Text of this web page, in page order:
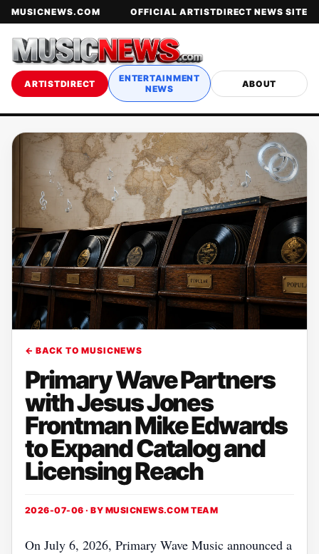
MUSICNEWS.COM OFFICIAL ARTISTDIRECT NEWS SITE
ARTISTDIRECT
ENTERTAINMENT
NEWS
ABOUT
← BACK TO MUSICNEWS
Primary Wave Partners
with Jesus Jones
Frontman Mike Edwards
to Expand Catalog and
Licensing Reach
2026-07-06 · BY MUSICNEWS.COM TEAM
On July 6, 2026, Primary Wave Music announced a